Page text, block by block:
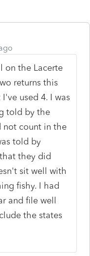
on the Lacerte
returns this
used 4. I was
told by the
not count in the
told by
they did
sit well with
fishy. I had
and file well
the states